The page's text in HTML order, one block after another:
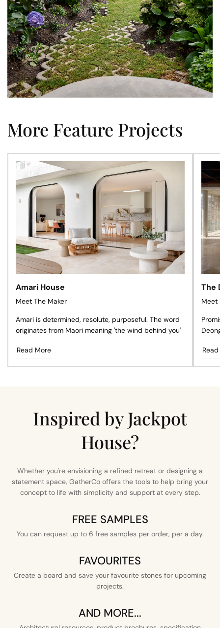
More Feature Projects
Amari House
Meet The Maker
Amari is determined, resolute, purposeful. The word
originates from Maori meaning 'the wind behind you'
Read More
The
Meet
Inspired by Jackpot
House?
Whether you're envisioning a refined retreat or designing a
statement space, GatherCo offers the tools to help bring your
concept to life with simplicity and support at every step.
FREE SAMPLES
You can request up to 6 free samples per order, per a day.
FAVOURITES
Create a board and save your favourite stones for upcoming
projects.
AND MORE...